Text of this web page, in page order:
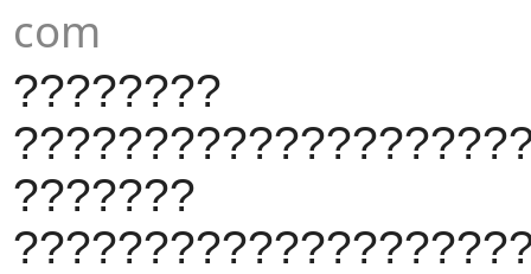
com
????????
???????